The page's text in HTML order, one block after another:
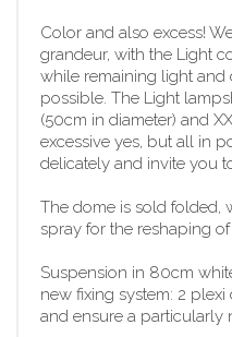
Color and also excess!
grandeur, with the Light
while remaining light and
possible. The Light
(50cm in diameter) and
excessive yes, but all in
delicately and invite you
The dome is sold folded,
spray for the reshaping
Suspension in 80cm
new fixing system: 2
and ensure a particularly